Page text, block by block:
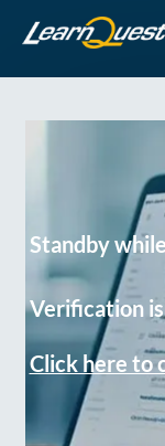
Standby
Verification
Click here to